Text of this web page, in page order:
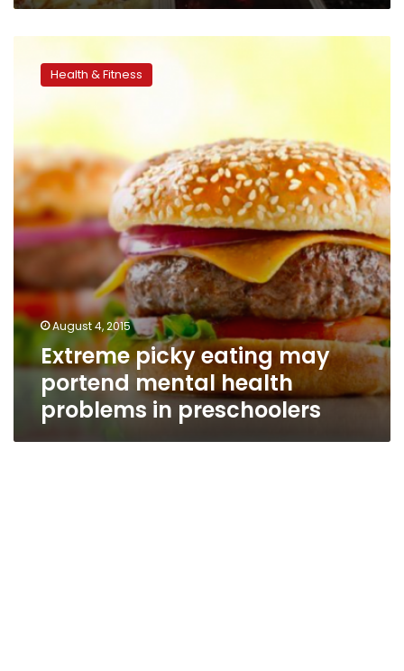
picky
eating
portend
health
problems
in
preschoolers
Health & Fitness
August 4, 2015
Extreme picky eating may
portend mental health
problems in preschoolers